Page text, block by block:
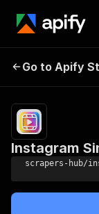
Go to Apify
Instagram
scrapers-hub/